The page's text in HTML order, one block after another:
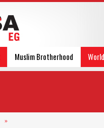
Muslim Brotherhood
World
»